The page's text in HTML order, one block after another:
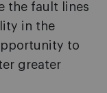
the fault lines
in the
to
greater